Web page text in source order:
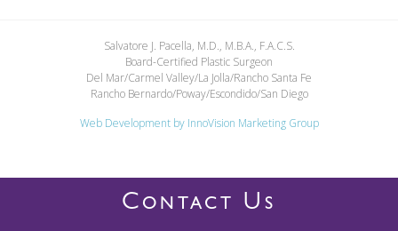
Salvatore J. Pacella, M.D., M.B.A., F.A.C.S.
Board-Certified Plastic Surgeon
Del Mar/Carmel Valley/La Jolla/Rancho Santa Fe
Rancho Bernardo/Poway/Escondido/San Diego
Web Development by InnoVision Marketing Group
C ONTACT U S